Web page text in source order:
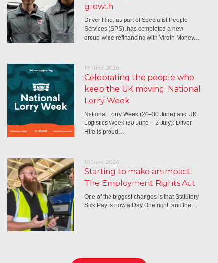
growth
Driver Hire, as part of Specialist People
Services (SPS), has completed a new
group-wide refinancing with Virgin Money,…
17 June 2026
Celebrating the people who
keep the UK moving: National
Lorry Week
National Lorry Week (24–30 June) and UK
Logistics Week (30 June – 2 July): Driver
Hire is proud…
10 June 2026
Starting to make an impact:
The Employment Rights Act
One of the biggest changes is that Statutory
Sick Pay is now a Day One right, and the…